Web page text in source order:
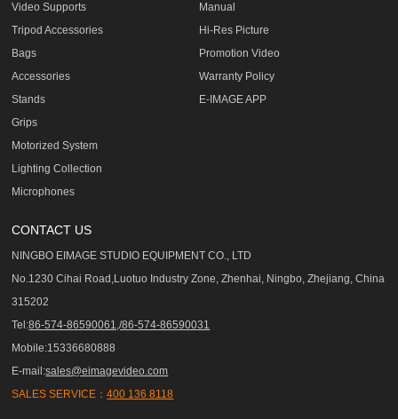
Video Supports
Tripod Accessories
Bags
Accessories
Stands
Grips
Motorized System
Lighting Collection
Microphones
Manual
Hi-Res Picture
Promotion Video
Warranty Policy
E-IMAGE APP
CONTACT US
NINGBO EIMAGE STUDIO EQUIPMENT CO., LTD
No.1230 Cihai Road,Luotuo Industry Zone, Zhenhai, Ningbo, Zhejiang, China
315202
Tel:86-574-86590061,/86-574-86590031
Mobile:15336680888
E-mail:sales@eimagevideo.com
SALES SERVICE：400 136 8118